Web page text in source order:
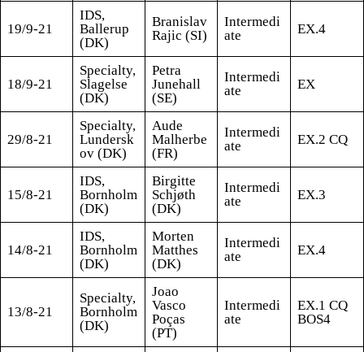
19/9-21
IDS,
Ballerup
(DK)
Branislav
Rajic (SI)
Intermedi
ate
EX.4
18/9-21
Specialty,
Slagelse
(DK)
Petra
Junehall
(SE)
Intermedi
ate
EX
29/8-21
Specialty,
Lundersk
ov (DK)
Aude
Malherbe
(FR)
Intermedi
ate
EX.2 CQ
15/8-21
IDS,
Bornholm
(DK)
Birgitte
Schjøth
(DK)
Intermedi
ate
EX.3
14/8-21
IDS,
Bornholm
(DK)
Morten
Matthes
(DK)
Intermedi
ate
EX.4
13/8-21
Specialty,
Bornholm
(DK)
Joao
Vasco
Poças
(PT)
Intermedi
ate
EX.1 CQ
BOS4